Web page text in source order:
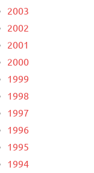
2003
2002
2001
2000
1999
1998
1997
1996
1995
1994